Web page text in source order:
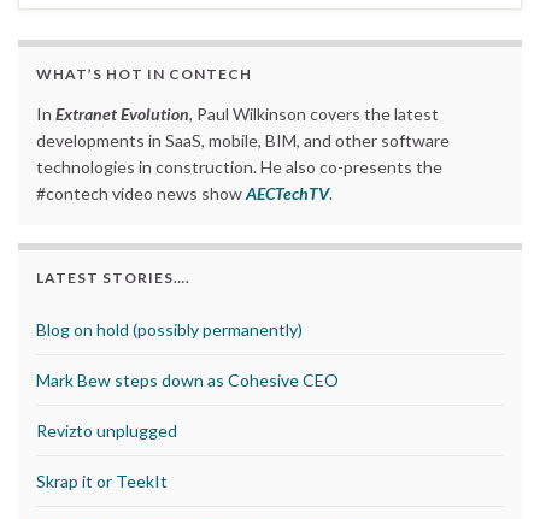
WHAT’S HOT IN CONTECH
In Extranet Evolution, Paul Wilkinson covers the latest
developments in SaaS, mobile, BIM, and other software
technologies in construction. He also co-presents the
#contech video news showAECTechTV.
LATEST STORIES….
Blog on hold (possibly permanently)
Mark Bew steps down as Cohesive CEO
Revizto unplugged
Skrap it or TeekIt